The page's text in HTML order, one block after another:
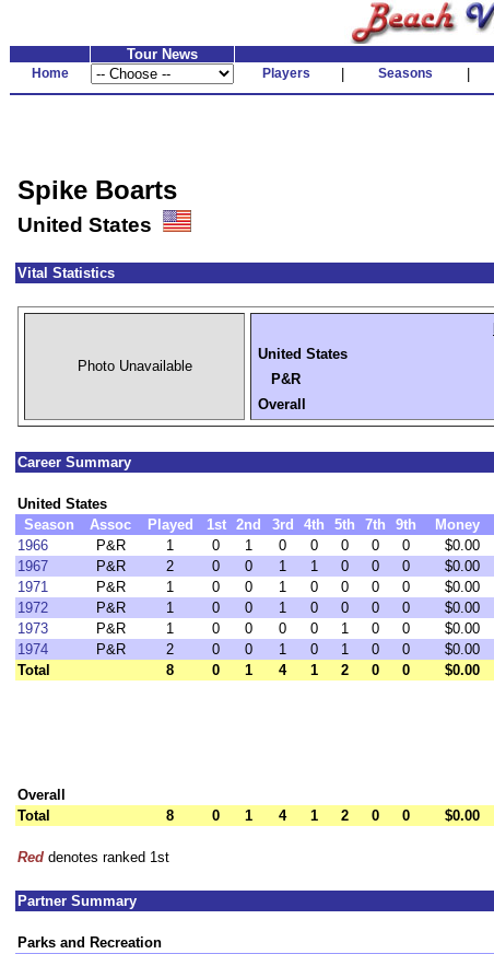
Tour News
Home Players Seasons
Spike Boarts
United States
Vital Statistics
Photo Unavailable
United States
P&R
Overall
Career Summary
United States
Season
Assoc Played 1st 2nd 3rd 4th 5th 7th 9th Money
1966
P&R 1 0 1 0 0 0 0 0 $0.00
1967
P&R 2 0 0 1 1 0 0 0 $0.00
1971
P&R 1 0 0 1 0 0 0 0 $0.00
1972
P&R 1 0 0 1 0 0 0 0 $0.00
1973
P&R 1 0 0 0 0 1 0 0 $0.00
1974
P&R 2 0 0 1 0 1 0 0 $0.00
Total
8 0 1 4 1 2 0 0 $0.00
Overall
Total
8 0 1 4 1 2 0 0 $0.00
Red denotes ranked 1st
Partner Summary
Parks and Recreation